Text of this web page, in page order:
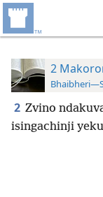
2
2 Zvino
isingachinji